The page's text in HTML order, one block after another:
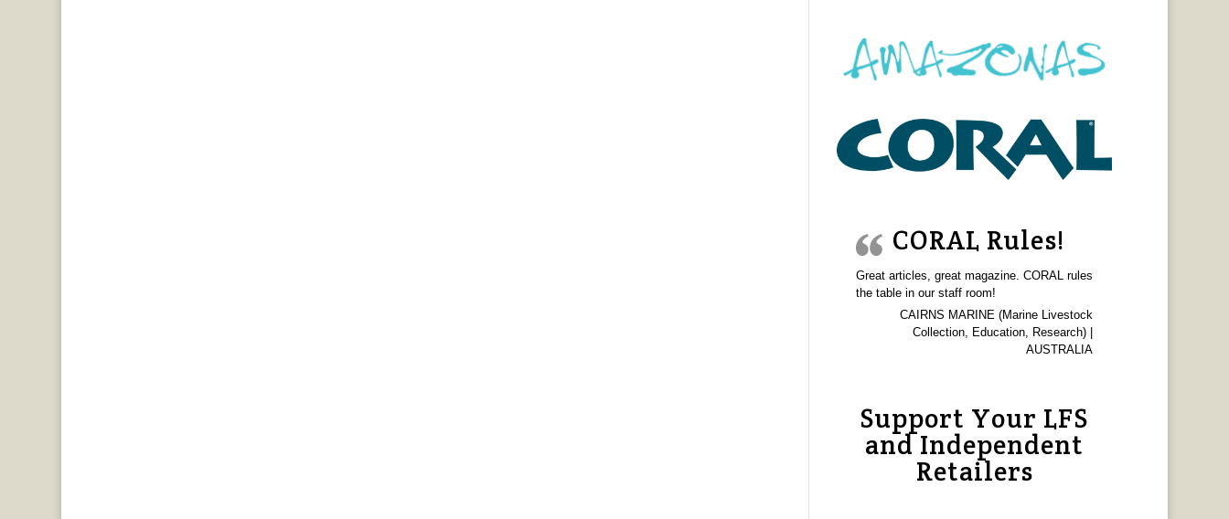
CORAL Rules!
Great articles, great magazine. CORAL rules
the table in our staff room!
CAIRNS MARINE (Marine Livestock
Collection, Education, Research) |
AUSTRALIA
Support Your LFS
and Independent
Retailers